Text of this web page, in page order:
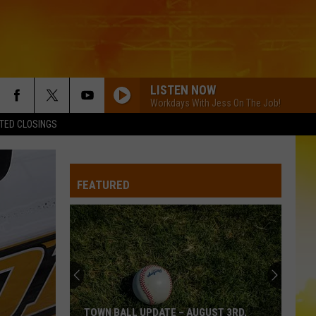
CLOSINGS
LISTEN NOW
Workdays With Jess On The Job!
Shaboozey
GOOD NEWS
Shaboozey
Good News - Single
Rodney
Atkins
IF YOURE GOING THROUGH HELL
Rodney Atkins
If You're Going Through Hell
Luke
BE BY YOU
Luke Combs
FEATURED
TOWN BALL UPDATE – AUGUST 3RD,